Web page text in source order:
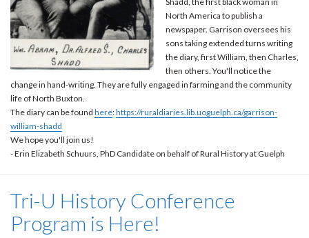
North America to publish a
newspaper. Garrison oversees his
sons taking extended turns writing
the diary, first William, then Charles,
then others. You'll notice the
change in hand-writing. They are fully engaged in farming and the community
life of North Buxton.
The diary can be found here:https://ruraldiaries.lib.uoguelph.ca/garrison-
william-shadd
We hope you'll join us!
- Erin Elizabeth Schuurs, PhD Candidate on behalf of Rural History at Guelph
Tri-U History Conference
Program is Here!